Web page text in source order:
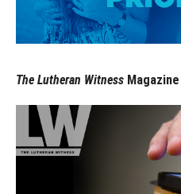
The Lutheran Witness Magazine